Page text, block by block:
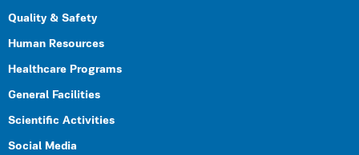
Quality & Safety
Human Resources
Healthcare Programs
General Facilities
Scientific Activities
Social Media